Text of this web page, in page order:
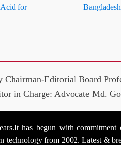
Acid for
Chairman-Editorial Board
in Charge: Advocate Md.
has begun with commitment
technology from 2002. Latest &